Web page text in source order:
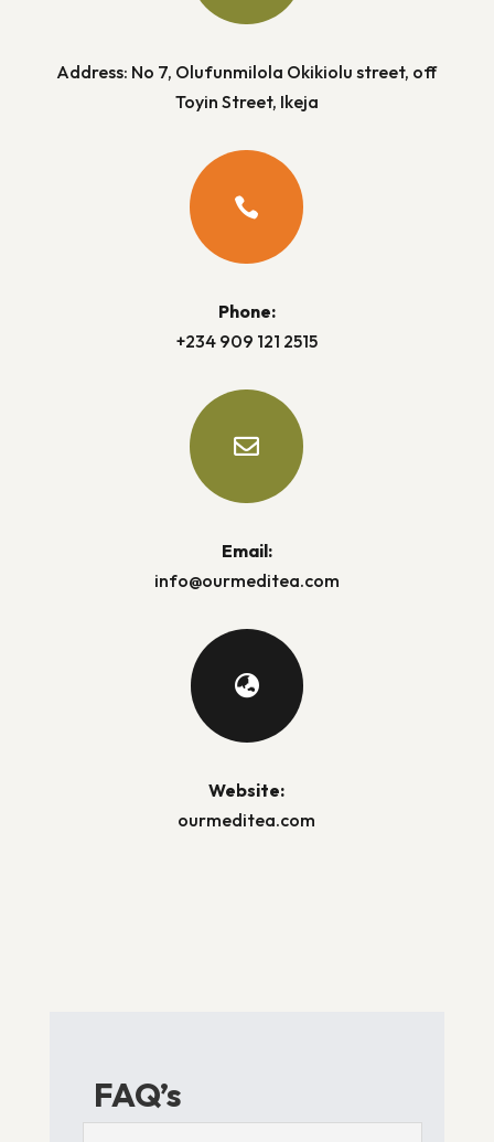
Address: No 7, Olufunmilola Okikiolu street, off
Toyin Street, Ikeja

Phone:
+234 909 121 2515

Email:
info@ourmeditea.com

Website:
ourmeditea.com
FAQ’s